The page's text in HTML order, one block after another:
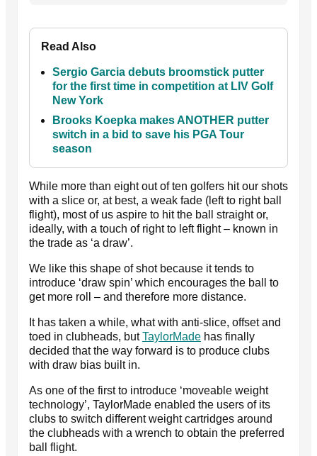
Read Also
Sergio Garcia debuts broomstick putter
for the first time in competition at LIV Golf
New York
Brooks Koepka makes ANOTHER putter
switch in a bid to save his PGA Tour
season
While more than eight out of ten golfers hit our shots
with a slice or, at best, a weak fade (left to right ball
flight), most of us aspire to hit the ball straight or,
ideally, with a touch of right to left flight – known in
the trade as ‘a draw’.
We like this shape of shot because it tends to
introduce ‘draw spin’ which encourages the ball to
get more roll – and therefore more distance.
It has taken a while, what with anti-slice, offset and
toed in clubheads, butTaylorMade has finally
decided that the way forward is to produce clubs
with draw bias built in.
As one of the first to introduce ‘moveable weight
technology’, TaylorMade enabled the users of its
clubs to switch different weight cartridges around
the clubheads with a wrench to obtain the preferred
ball flight.